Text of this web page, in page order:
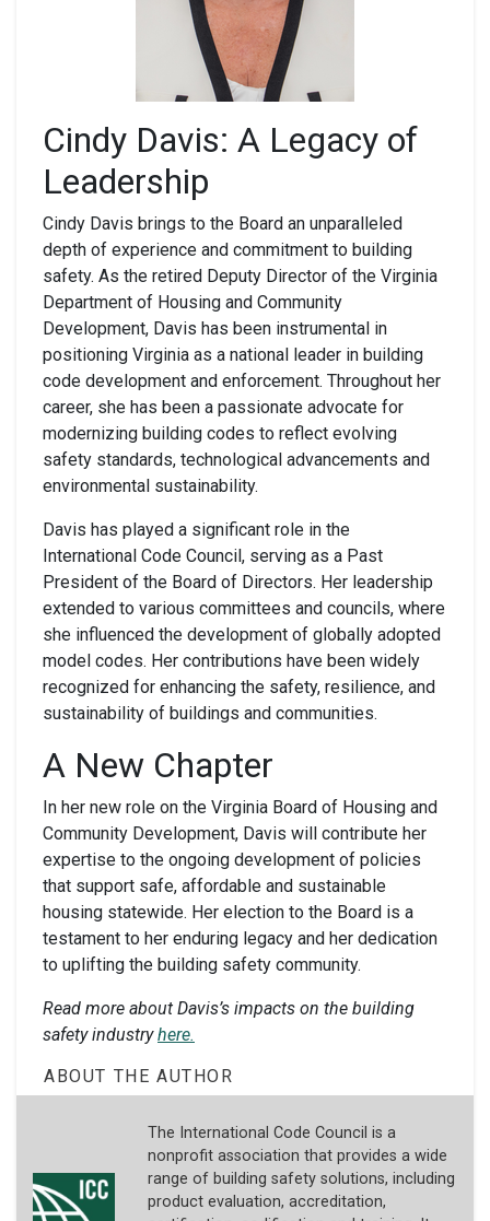
Cindy Davis: A Legacy of
Leadership
Cindy Davis brings to the Board an unparalleled
depth of experience and commitment to building
safety. As the retired Deputy Director of the Virginia
Department of Housing and Community
Development, Davis has been instrumental in
positioning Virginia as a national leader in building
code development and enforcement. Throughout her
career, she has been a passionate advocate for
modernizing building codes to reflect evolving
safety standards, technological advancements and
environmental sustainability.
Davis has played a significant role in the
International Code Council, serving as a Past
President of the Board of Directors. Her leadership
extended to various committees and councils, where
she influenced the development of globally adopted
model codes. Her contributions have been widely
recognized for enhancing the safety, resilience, and
sustainability of buildings and communities.
A New Chapter
In her new role on the Virginia Board of Housing and
Community Development, Davis will contribute her
expertise to the ongoing development of policies
that support safe, affordable and sustainable
housing statewide. Her election to the Board is a
testament to her enduring legacy and her dedication
to uplifting the building safety community.
Read more about Davis’s impacts on the building
safety industryhere.
ABOUT THE AUTHOR
The International Code Council is a
nonprofit association that provides a wide
range of building safety solutions, including
product evaluation, accreditation,